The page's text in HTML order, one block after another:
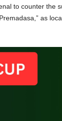
to counter the
as